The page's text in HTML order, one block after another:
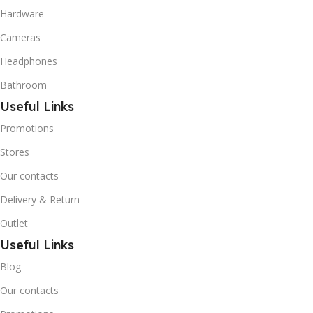
Hardware
Cameras
Headphones
Bathroom
Useful Links
Promotions
Stores
Our contacts
Delivery & Return
Outlet
Useful Links
Blog
Our contacts